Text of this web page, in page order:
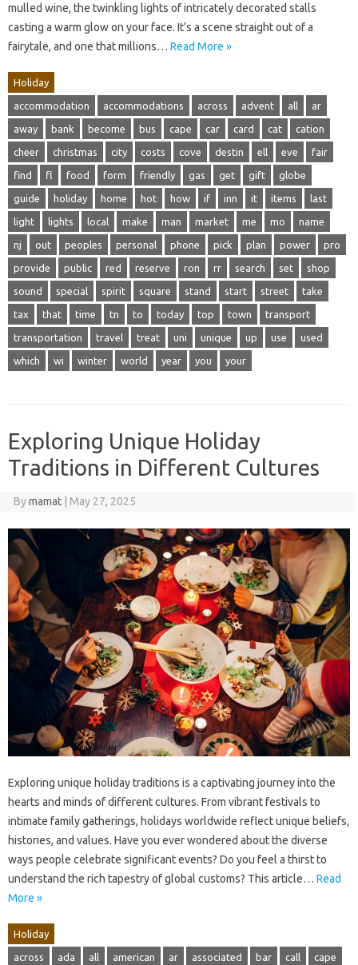
mulled wine, the twinkling lights of intricately decorated stalls
casting a warm glow on your face. It’s a scene straight out of a
fairytale, and one that millions… Read More »
Holiday
accommodation accommodations across advent all ar
away bank become bus cape car card cat cation
cheer christmas city costs cove destin ell eve fair
find fl food form friendly gas get gift globe
guide holiday home hot how if inn it items last
light lights local make man market me mo name
nj out peoples personal phone pick plan power pro
provide public red reserve ron rr search set shop
sound special spirit square stand start street take
tax that time tn to today top town transport
transportation travel treat uni unique up use used
which wi winter world year you your
Exploring Unique Holiday
Traditions in Different Cultures
Bymamat | May 27, 2025
Exploring unique holiday traditions is a captivating journey into the
hearts and minds of different cultures. From vibrant festivals to
intimate family gatherings, holidays worldwide reflect unique beliefs,
histories, and values. Have you ever wondered about the diverse
ways people celebrate significant events? Do you feel a thirst to
understand the rich tapestry of global customs? This article… Read
More »
Holiday
across ada all american ar associated bar call cape